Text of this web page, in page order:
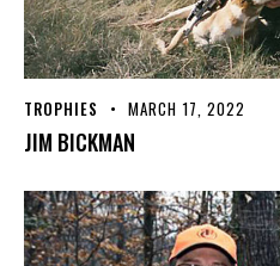
TROPHIES MARCH 17, 2022
JIM BICKMAN